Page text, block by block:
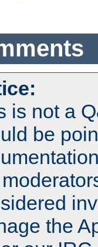
is not a
be
the